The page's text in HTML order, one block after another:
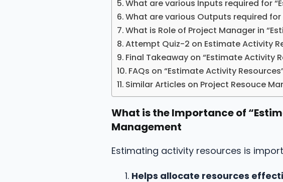
What are various Inputs required for
What are various Outputs required
What is Role of Project Manager in
Attempt Quiz-2 on Estimate Activity
Final Takeaway on “Estimate Activity
FAQs on “Estimate Activity
Similar Articles on Project Resouce
What is the Importance of
Management
Estimating activity resources is
Helps allocate resources